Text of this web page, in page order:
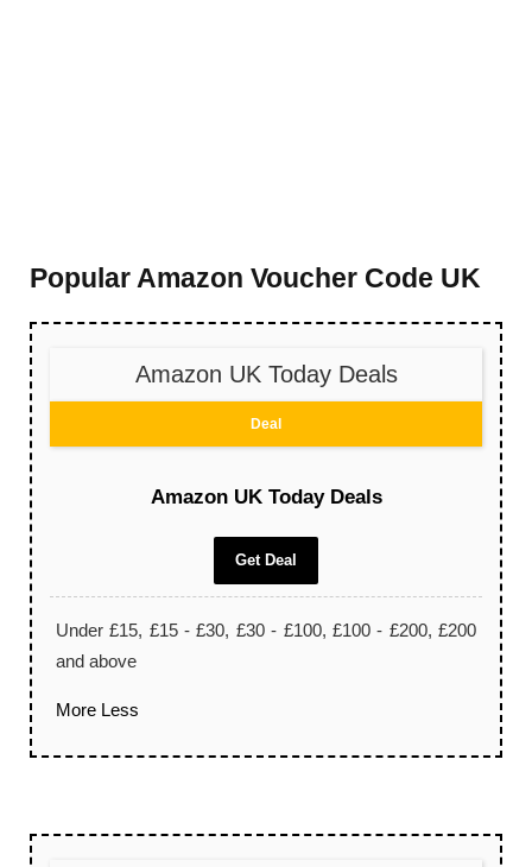
Popular Amazon Voucher Code UK
Amazon UK Today Deals
Deal
Amazon UK Today Deals
Get Deal
Under £15, £15 - £30, £30 - £100, £100 - £200, £200
and above
More Less